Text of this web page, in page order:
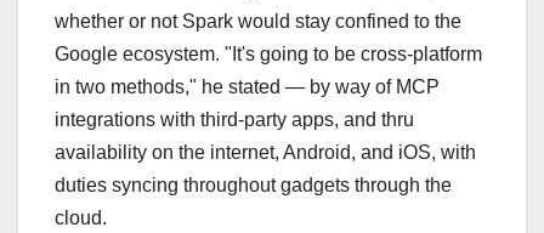
whether or not Spark would stay confined to the
Google ecosystem. "It's going to be cross-platform
in two methods," he stated — by way of MCP
integrations with third-party apps, and thru
availability on the internet, Android, and iOS, with
duties syncing throughout gadgets through the
cloud.